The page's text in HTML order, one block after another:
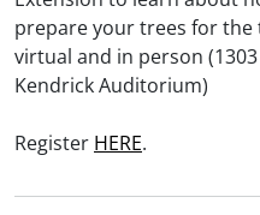
prepare your trees for
virtual and in person
Kendrick Auditorium)
Register HERE.